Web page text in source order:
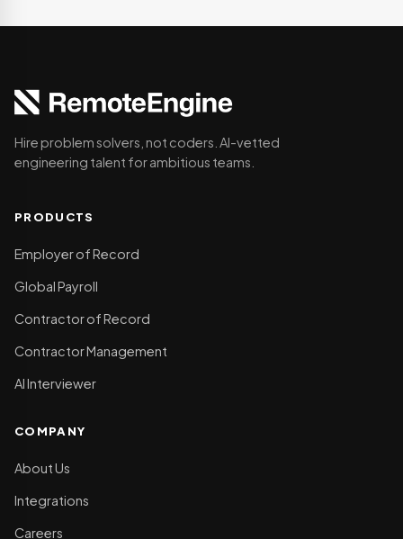
Hire problem solvers, not coders. AI-vetted
engineering talent for ambitious teams.
PRODUCTS
Employer of Record
Global Payroll
Contractor of Record
Contractor Management
AI Interviewer
COMPANY
About Us
Integrations
Careers